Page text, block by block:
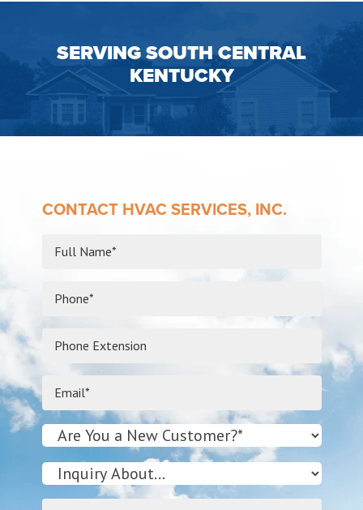
SERVING SOUTH CENTRAL
KENTUCKY
CONTACT HVAC SERVICES, INC.